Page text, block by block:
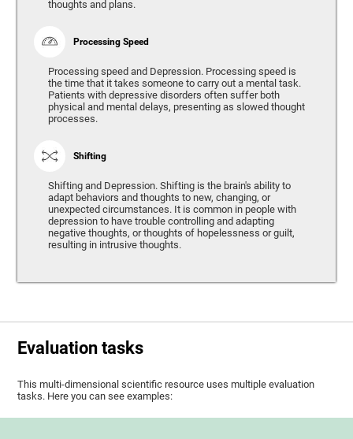
thoughts and plans.
Processing Speed
Processing speed and Depression. Processing speed is
the time that it takes someone to carry out a mental task.
Patients with depressive disorders often suffer both
physical and mental delays, presenting as slowed thought
processes.
Shifting
Shifting and Depression. Shifting is the brain's ability to
adapt behaviors and thoughts to new, changing, or
unexpected circumstances. It is common in people with
depression to have trouble controlling and adapting
negative thoughts, or thoughts of hopelessness or guilt,
resulting in intrusive thoughts.
Evaluation tasks
This multi-dimensional scientific resource uses multiple evaluation
tasks. Here you can see examples: